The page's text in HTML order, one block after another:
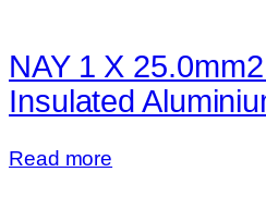
NAY 1 X
Insulated
Read more